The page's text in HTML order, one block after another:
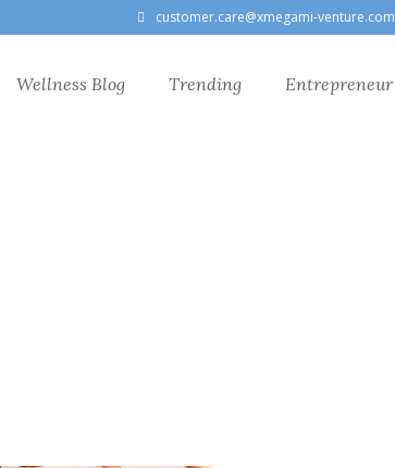
customer.care@xmegami-venture.com
Wellness Blog Trending Entrepreneur